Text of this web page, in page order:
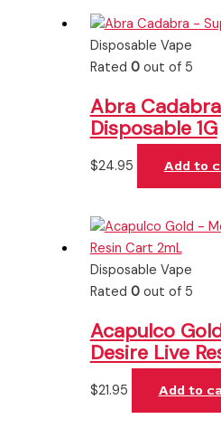
Disposable Vape
Rated 0out of 5
Abra
Disposable 1G
$24.95 Add to
Disposable Vape
Rated 0out of 5
Acapulco
Desire Live
$21.95 Add to